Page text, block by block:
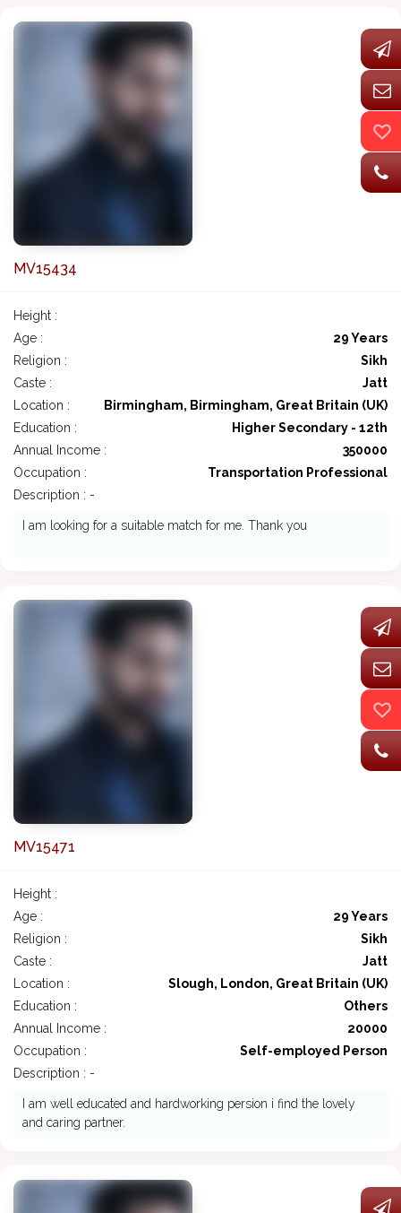
MV15434
Height :
Age :
29 Years
Religion :
Sikh
Caste :
Jatt
Location :
Birmingham, Birmingham, Great Britain (UK)
Education :
Higher Secondary - 12th
Annual Income :
350000
Occupation :
Transportation Professional
Description : -
I am looking for a suitable match for me. Thank you
MV15471
Height :
Age :
29 Years
Religion :
Sikh
Caste :
Jatt
Location :
Slough, London, Great Britain (UK)
Education :
Others
Annual Income :
20000
Occupation :
Self-employed Person
Description : -
I am well educated and hardworking persion i find the lovely
and caring partner.